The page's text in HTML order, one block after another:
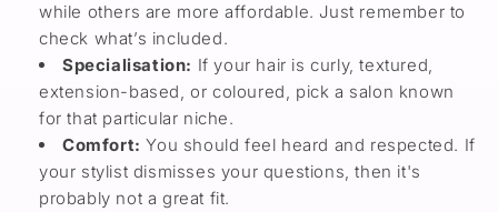
while others are moreaffordable. Just remember to
check what’s included.
Specialisation: If your hair is curly, textured,
extension-based, or coloured, pick a salon known
for that particular niche.
Comfort: You should feel heard and respected. If
your stylist dismisses your questions, then it's
probably not a great fit.